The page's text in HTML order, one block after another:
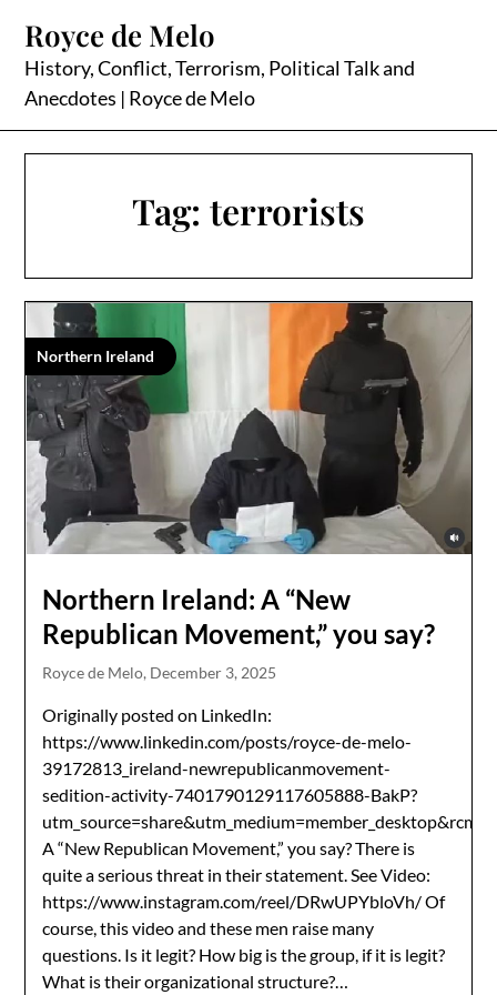
content
Royce de Melo
History, Conflict, Terrorism, Political Talk and
Anecdotes | Royce de Melo
Tag: terrorists
Northern Ireland
Northern Ireland: A “New
Republican Movement,” you say?
Royce de Melo, December 3, 2025
Originally posted on LinkedIn:
https://www.linkedin.com/posts/royce-de-melo-
39172813_ireland-newrepublicanmovement-
sedition-activity-7401790129117605888-BakP?
A “New Republican Movement,” you say? There is
quite a serious threat in their statement. See Video:
https://www.instagram.com/reel/DRwUPYbloVh/ Of
course, this video and these men raise many
questions. Is it legit? How big is the group, if it is legit?
What is their organizational structure?…